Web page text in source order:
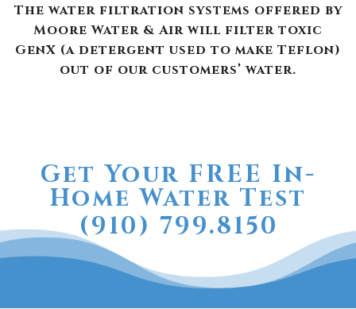
The water filtration systems offered by
Moore Water & Air will filter toxic
GenX (a detergent used to make Teflon)
out of our customers’ water.
Get Your FREE In-
Home Water Test
(910) 799.8150